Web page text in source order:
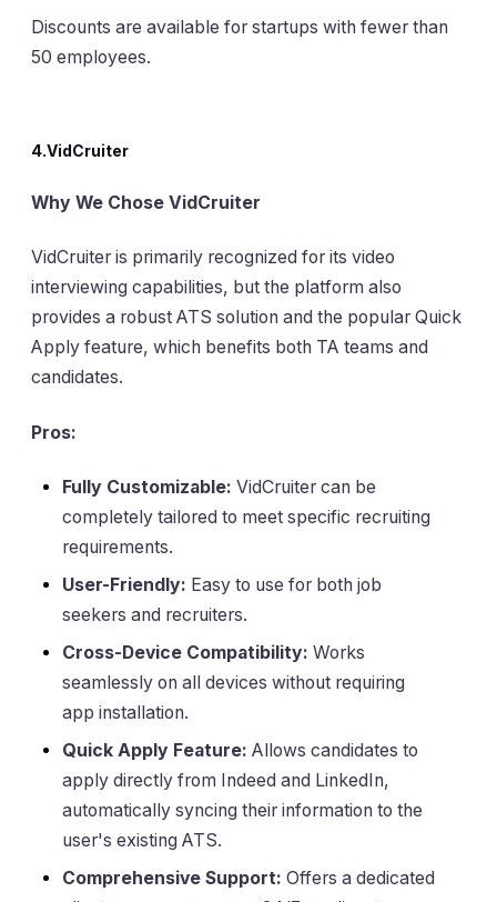
Discounts are available for startups with fewer than
50 employees.
4.VidCruiter
Why We Chose VidCruiter
VidCruiter is primarily recognized for its video
interviewing capabilities, but the platform also
provides a robust ATS solution and the popular Quick
Apply feature, which benefits both TA teams and
candidates.
Pros:
Fully Customizable: VidCruiter can be
completely tailored to meet specific recruiting
requirements.
User-Friendly: Easy to use for both job
seekers and recruiters.
Cross-Device Compatibility: Works
seamlessly on all devices without requiring
app installation.
Quick Apply Feature: Allows candidates to
apply directly from Indeed and LinkedIn,
automatically syncing their information to the
user's existing ATS.
Comprehensive Support: Offers a dedicated